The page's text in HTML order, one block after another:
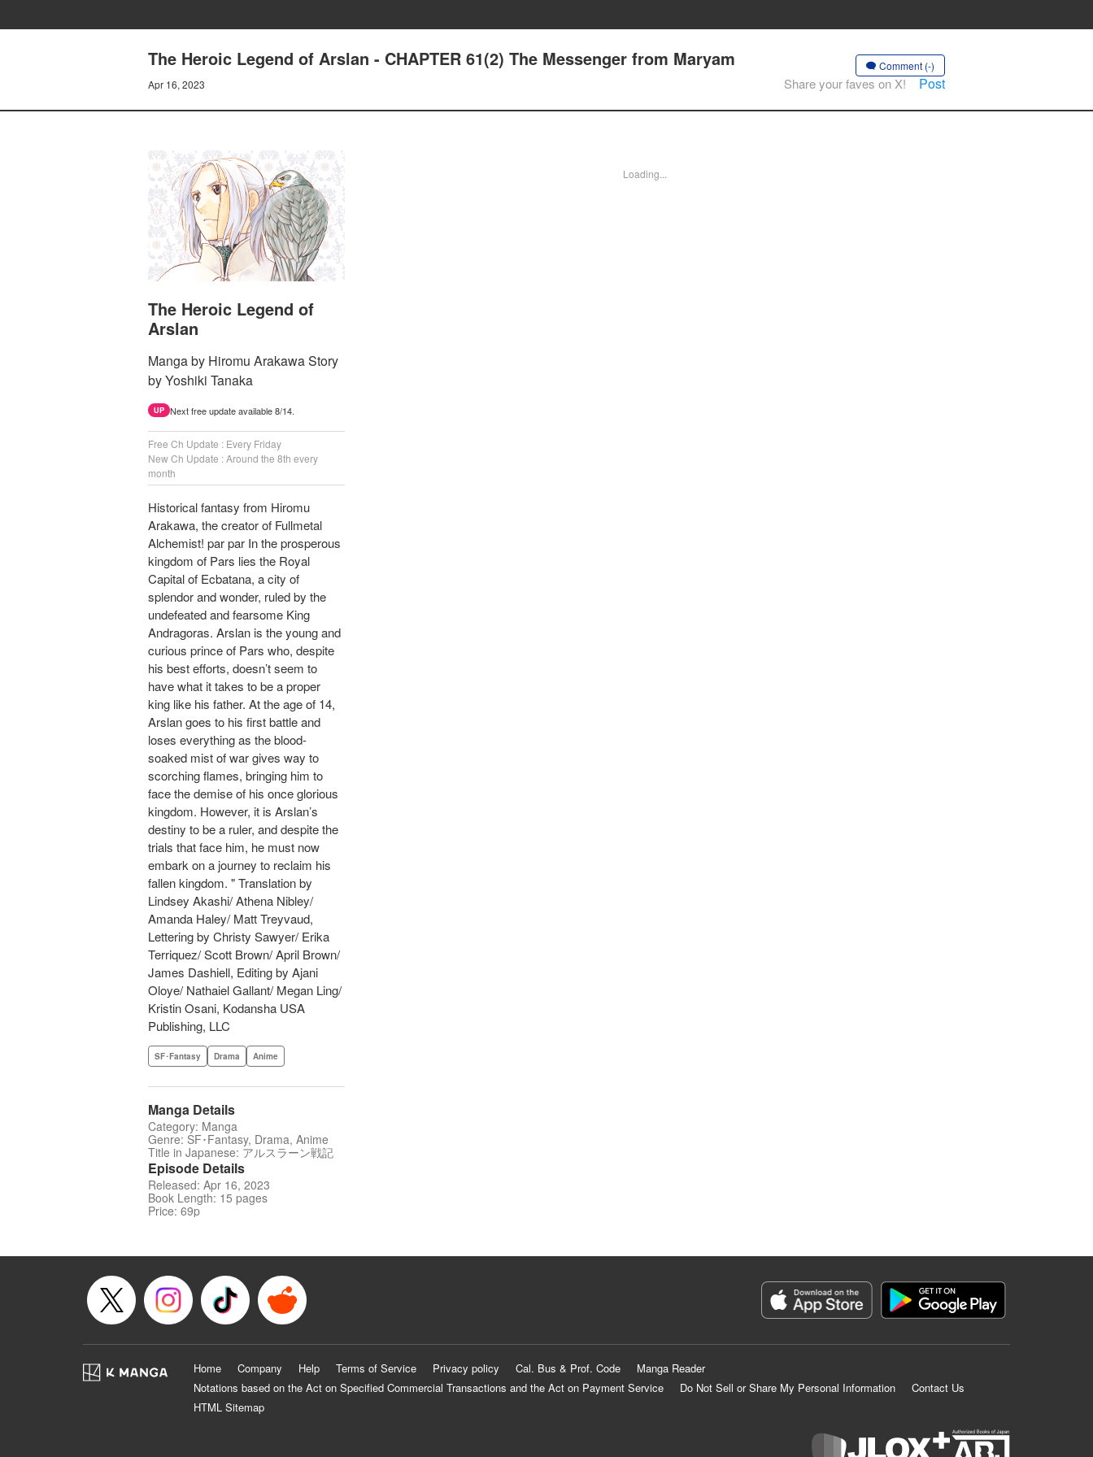
The Heroic Legend of Arslan - CHAPTER 61(2) The Messenger from Maryam
Apr 16, 2023
Comment (-)
Share your faves on X! Post
The Heroic Legend of
Arslan
Manga by Hiromu Arakawa Story
by Yoshiki Tanaka
UP Next free update available 8/14.
Free Ch Update : Every Friday
New Ch Update : Around the 8th every
month
Historical fantasy from Hiromu
Arakawa, the creator of Fullmetal
Alchemist! par par In the prosperous
kingdom of Pars lies the Royal
Capital of Ecbatana, a city of
splendor and wonder, ruled by the
undefeated and fearsome King
Andragoras. Arslan is the young and
curious prince of Pars who, despite
his best efforts, doesn’t seem to
have what it takes to be a proper
king like his father. At the age of 14,
Arslan goes to his first battle and
loses everything as the blood-
soaked mist of war gives way to
scorching flames, bringing him to
face the demise of his once glorious
kingdom. However, it is Arslan’s
destiny to be a ruler, and despite the
trials that face him, he must now
embark on a journey to reclaim his
fallen kingdom. " Translation by
Lindsey Akashi/ Athena Nibley/
Amanda Haley/ Matt Treyvaud,
Lettering by Christy Sawyer/ Erika
Terriquez/ Scott Brown/ April Brown/
James Dashiell, Editing by Ajani
Oloye/ Nathaiel Gallant/ Megan Ling/
Kristin Osani, Kodansha USA
Publishing, LLC
SF･Fantasy Drama Anime
Manga Details
Category: Manga
Genre: SF･Fantasy, Drama, Anime
Title in Japanese: アルスラーン戦記
Episode Details
Released: Apr 16, 2023
Book Length: 15 pages
Price: 69p
Loading...
Home Company Help Terms of Service Privacy policy Cal. Bus & Prof. Code
Manga Reader
Notations based on the Act on Specified Commercial Transactions and the Act on Payment Service
Do Not Sell or Share My Personal Information
Contact Us
HTML Sitemap